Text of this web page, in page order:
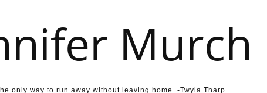
Murch
only way to run away without leaving home. -Twyla Tharp